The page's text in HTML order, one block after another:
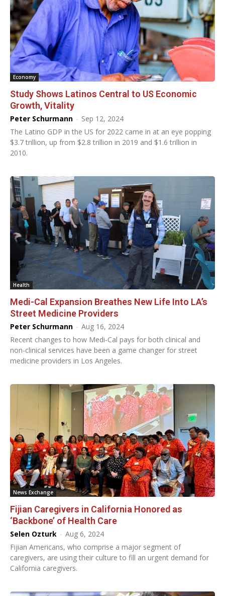
Economy
Study Shows Latinos Central to US Economic
Growth, Vitality
Peter Schurmann - Sep 12, 2024
The Latino GDP in the US for 2022 came in at an eye popping
$3.7 trillion, up from $2.8 trillion in 2019 and $1.6 trillion in
2010.
Health
Medi-Cal Expansion Breathes New Life Into LA’s
Street Medicine Providers
Peter Schurmann - Aug 16, 2024
Recent changes to how Medi-Cal pays for both clinical and
non-clinical services have been a game changer for street
medicine providers in Los Angeles.
News Exchange
Fijian Caregivers in California Honored as
‘Backbone’ of Health Care
Selen Ozturk - Aug 6, 2024
Fijian Americans, who comprise a major segment of
caregivers, are using their culture to fill an urgent demand for
California caregivers.